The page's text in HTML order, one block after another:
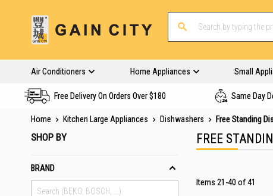
Air Conditioners Home Appliances Small
Free Delivery On Orders Over $180 Same Day
Home Kitchen Large Appliances Dishwashers Free Standing
FREE
Items 21 -40 of41
SHOP BY
BRAND